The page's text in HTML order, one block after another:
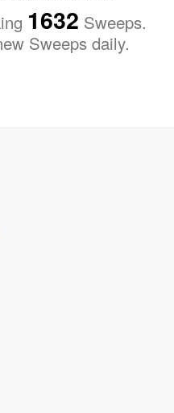
1632 Sweeps.
Sweeps daily.